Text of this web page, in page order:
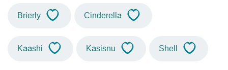
Brierly Cinderella
Kaashi Kasisnu Shell